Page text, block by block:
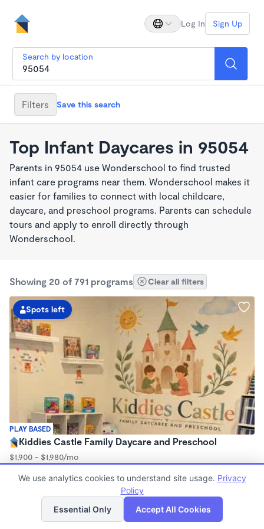
Log In Sign Up
Search by location
Filters Save this search
Top Infant Daycares in 95054
Parents in 95054 use Wonderschool to find trusted
infant care programs near them. Wonderschool makes it
easier for families to connect with local childcare,
daycare, and preschool programs. Parents can schedule
tours and apply to enroll directly through
Wonderschool.
Showing 20 of 791 programs Clear all filters
PLAY BASED
Spots left
Kiddies Castle Family Daycare and Preschool
$1,900 - $1,980/mo
Family Child Care
Now enrolling 6 months to 5 years
2 spots left
List Map
We use analytics cookies to understand site usage. Privacy
Policy
Essential Only
Accept All Cookies